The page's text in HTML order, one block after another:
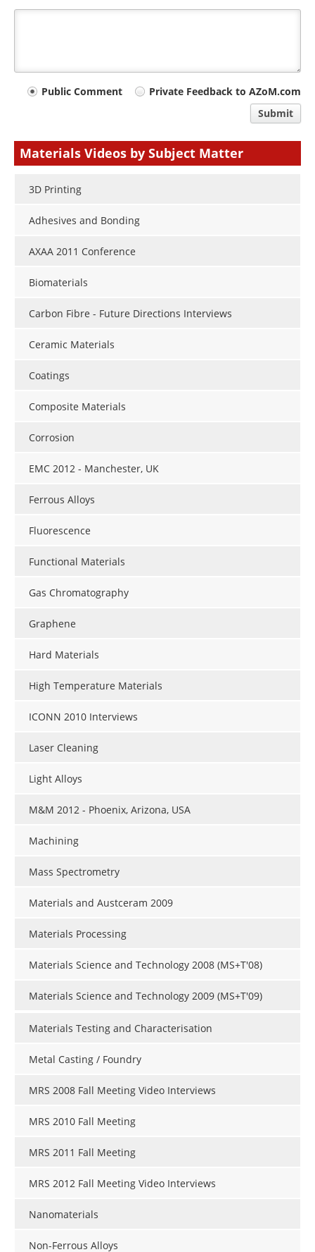
YourPublic Comment
Private Feedback to AZoM.com
Submit
Materials Videos by Subject Matter
3D Printing
Adhesives and Bonding
AXAA 2011 Conference
Biomaterials
Carbon Fibre - Future Directions Interviews
Ceramic Materials
Coatings
Composite Materials
Corrosion
EMC 2012 - Manchester, UK
Ferrous Alloys
Fluorescence
Functional Materials
Gas Chromatography
Graphene
Hard Materials
High Temperature Materials
ICONN 2010 Interviews
Laser Cleaning
Light Alloys
M&M 2012 - Phoenix, Arizona, USA
Machining
Mass Spectrometry
Materials and Austceram 2009
Materials Processing
Materials Science and Technology 2008 (MS+T'08)
Materials Science and Technology 2009 (MS+T'09)
Materials Testing and Characterisation
Metal Casting / Foundry
MRS 2008 Fall Meeting Video Interviews
MRS 2010 Fall Meeting
MRS 2011 Fall Meeting
MRS 2012 Fall Meeting Video Interviews
Nanomaterials
Non-Ferrous Alloys